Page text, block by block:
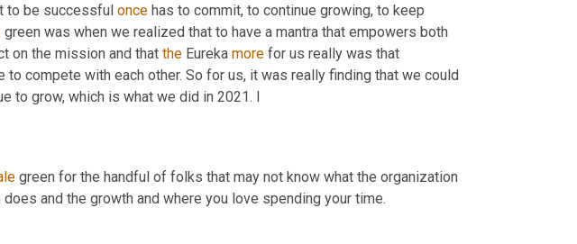
to be successful once has to commit, to continue growing, to keep
green was when we realized that to have a mantra that empowers both
on the mission and that the Eureka more for us really was that
compete with each other. So for us, it was really finding that we could
to grow, which is what we did in 2021. I
green for the handful of folks that may not know what the organization
and the growth and where you love spending your time.